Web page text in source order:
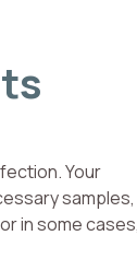
Your
samples,
in some cases,